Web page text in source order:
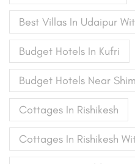
Best Villas In Udaipur
Budget Hotels In Kufri
Budget Hotels Near
Cottages In Rishikesh
Cottages In Rishikesh